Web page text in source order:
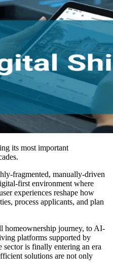
its most important
fragmented, manually-driven
first environment where
experiences reshape how
process applicants, and plan
homeownership journey, to AI-
platforms supported by
sector is finally entering an era
solutions are not only